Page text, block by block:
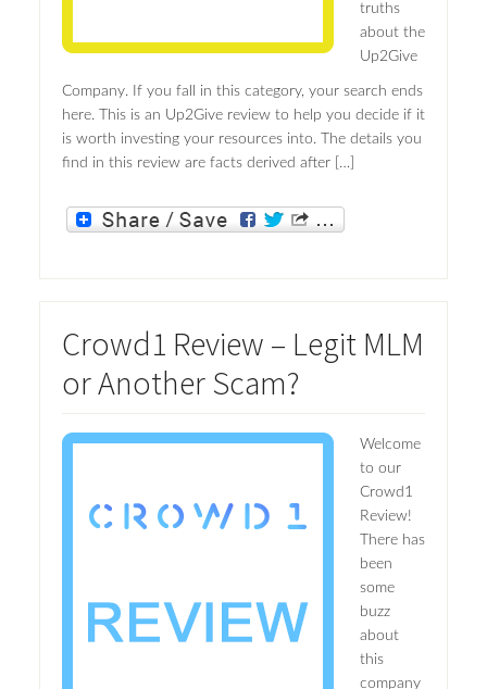
truths
about the
Up2Give
Company. If you fall in this category, your search ends
here. This is an Up2Give review to help you decide if it
is worth investing your resources into. The details you
find in this review are facts derived after […]
Crowd1 Review – Legit MLM
or Another Scam?
Welcome
to our
Crowd1
Review!
There has
been
some
buzz
about
this
company